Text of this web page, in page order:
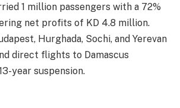
1 million passengers with a 72%
net profits of KD 4.8 million.
Hurghada, Sochi, and Yerevan
direct flights to Damascus
year suspension.